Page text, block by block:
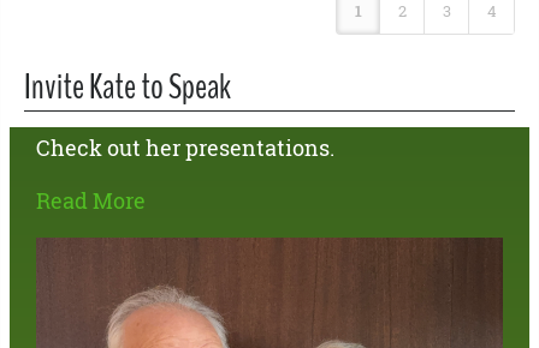
1 2 3 4
Invite Kate to Speak
Check out her presentations.
Read More